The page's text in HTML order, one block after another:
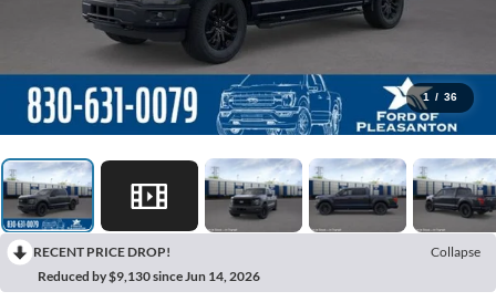
1 / 36
RECENT PRICE DROP!
Collapse
Reduced by $9,130 since Jun 14, 2026